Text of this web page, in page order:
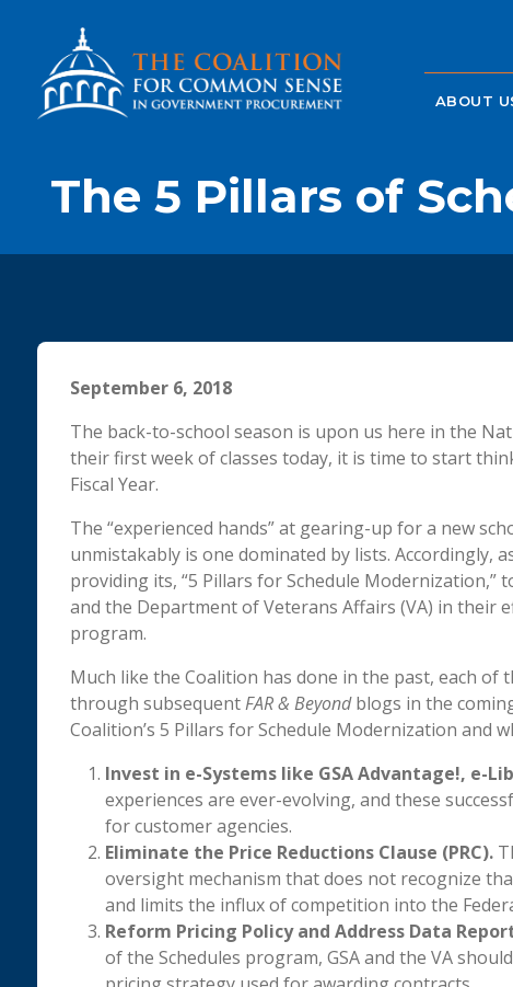
ABOUT
The 5 Pillars of
September 6, 2018
The back-to-school season is upon us here in the
their first week of classes today, it is time to start
Fiscal Year.
The “experienced hands” at gearing-up for a new
unmistakably is one dominated by lists. Accordingly,
providing its, “5 Pillars for Schedule Modernization,”
and the Department of Veterans Affairs (VA) in their
program.
Much like the Coalition has done in the past, each of
through subsequentFAR & Beyondblogs in the
Coalition’s 5 Pillars for Schedule Modernization and
Invest in e-Systems like GSA Advantage!, e-
experiences are ever-evolving, and these
for customer agencies.
Eliminate the Price Reductions Clause (PRC).
oversight mechanism that does not recognize
and limits the influx of competition into the
Reform Pricing Policy and Address Data
of the Schedules program, GSA and the VA